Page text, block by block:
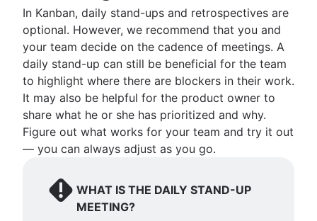
In Kanban, daily stand-ups and retrospectives are
optional. However, we recommend that you and
your team decide on the cadence of meetings. A
daily stand-up can still be beneficial for the team
to highlight where there are blockers in their work.
It may also be helpful for the product owner to
share what he or she has prioritized and why.
Figure out what works for your team and try it out
— you can always adjust as you go.
WHAT IS THE DAILY STAND-UP
MEETING?